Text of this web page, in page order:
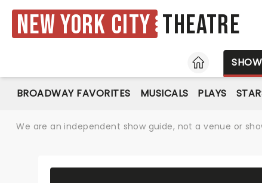
New York City Theatre
HOME
BROADWAY FAVORITES MUSICALS PLAYS
We are an independent show guide, not a venue or